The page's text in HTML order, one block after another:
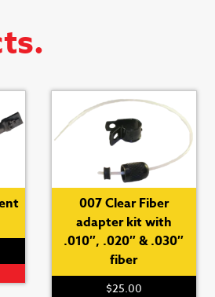
007 Clear Fiber
adapter kit with
.010″, .020″ & .030″
fiber
$25.00